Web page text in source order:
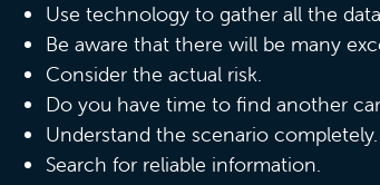
Use technology to gather all the
Be aware that there will be many
Consider the actual risk.
Do you have time to find another
Understand the scenario completely.
Search for reliable information.